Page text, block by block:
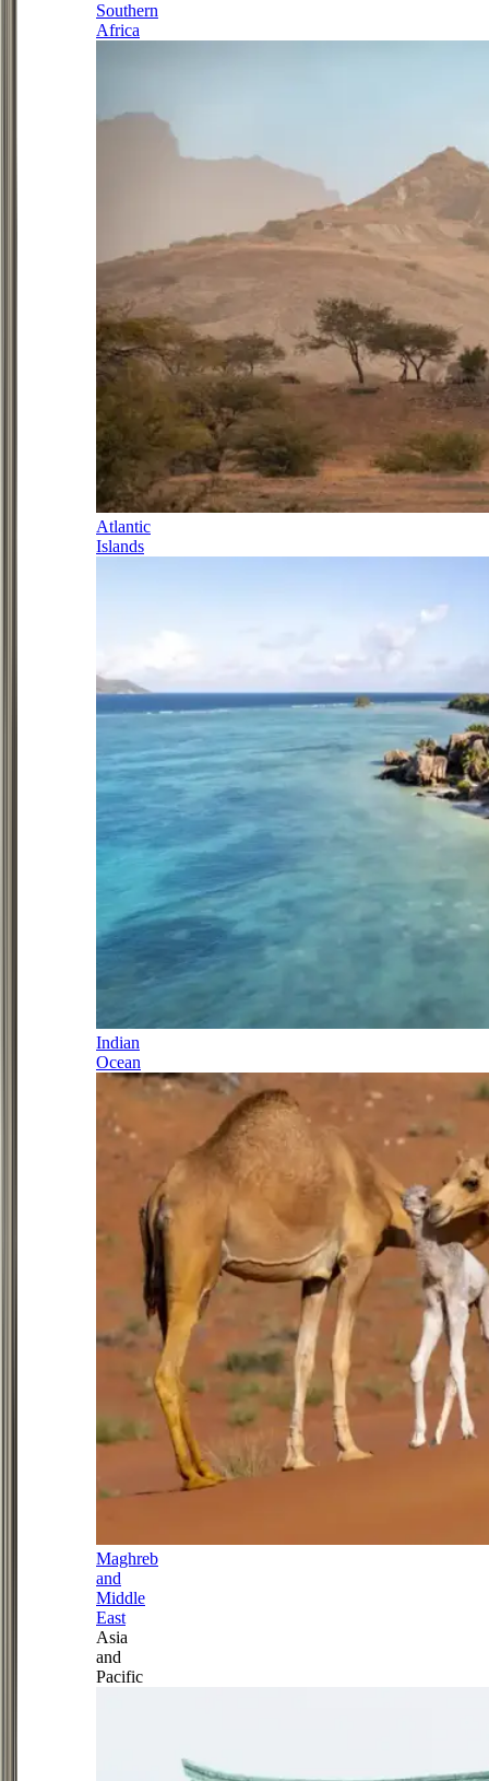
Southern
Africa
Atlantic
Islands
Indian
Ocean
Maghreb
and
Middle
East
Asia
and
Pacific